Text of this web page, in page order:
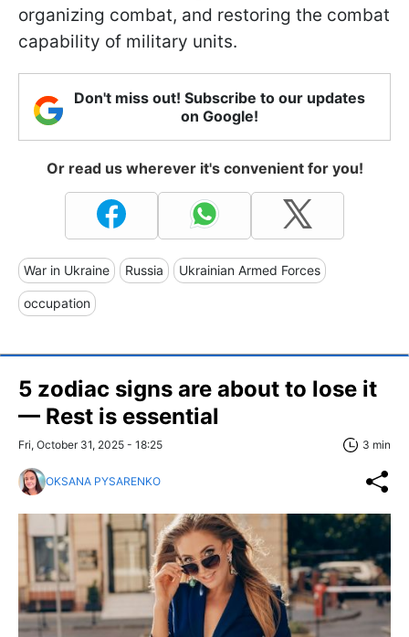
organizing combat, and restoring the combat
capability of military units.
Don't miss out! Subscribe to our updates
on Google!
Or read us wherever it's convenient for you!
War in Ukraine Russia Ukrainian Armed Forces
occupation
5 zodiac signs are about to lose it
— Rest is essential
Fri, October 31, 2025 - 18:25 3 min
OKSANA PYSARENKO